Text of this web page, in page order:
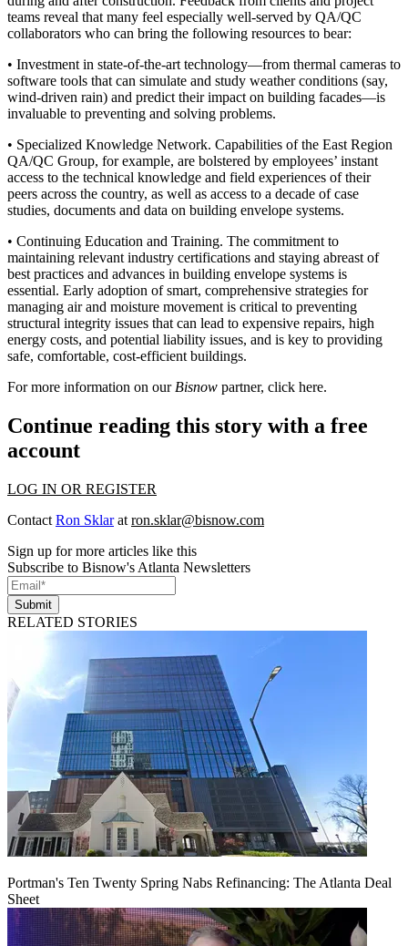
teams reveal that many feel especially well-served by QA/QC
collaborators who can bring the following resources to bear:
• Investment in state-of-the-art technology—from thermal cameras to
software tools that can simulate and study weather conditions (say,
wind-driven rain) and predict their impact on building facades—is
invaluable to preventing and solving problems.
• Specialized Knowledge Network. Capabilities of the East Region
QA/QC Group, for example, are bolstered by employees’ instant
access to the technical knowledge and field experiences of their
peers across the country, as well as access to a decade of case
studies, documents and data on building envelope systems.
• Continuing Education and Training. The commitment to
maintaining relevant industry certifications and staying abreast of
best practices and advances in building envelope systems is
essential. Early adoption of smart, comprehensive strategies for
managing air and moisture movement is critical to preventing
structural integrity issues that can lead to expensive repairs, high
energy costs, and potential liability issues, and is key to providing
safe, comfortable, cost-efficient buildings.
For more information on our Bisnow partner, click here.
Continue reading this story with a free
account
LOG IN OR REGISTER
Contact Ron Sklarat ron.sklar@bisnow.com
Sign up for more articles like this
Subscribe to Bisnow's Atlanta Newsletters
Submit
RELATED STORIES
Portman's Ten Twenty Spring Nabs Refinancing: The Atlanta Deal
Sheet